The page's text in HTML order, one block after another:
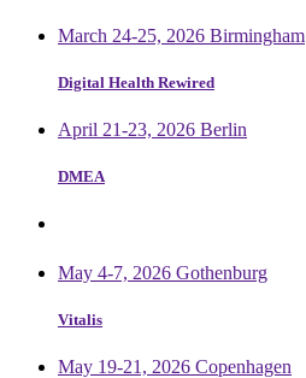
March 24-25, 2026 Birmingham
Digital Health Rewired
April 21-23, 2026 Berlin
DMEA
May 4-7, 2026 Gothenburg
Vitalis
May 19-21, 2026 Copenhagen